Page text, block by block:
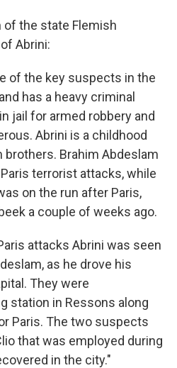
of the state Flemish
Abrini:
of the key suspects in the
has a heavy criminal
jail for armed robbery and
Abrini is a childhood
Brahim Abdeslam
terrorist attacks, while
on the run after Paris,
a couple of weeks ago.
attacks Abrini was seen
as he drove his
They were
station in Ressons along
Paris. The two suspects
that was employed during
in the city."